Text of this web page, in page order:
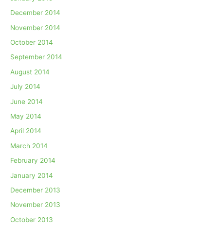
December 2014
November 2014
October 2014
September 2014
August 2014
July 2014
June 2014
May 2014
April 2014
March 2014
February 2014
January 2014
December 2013
November 2013
October 2013